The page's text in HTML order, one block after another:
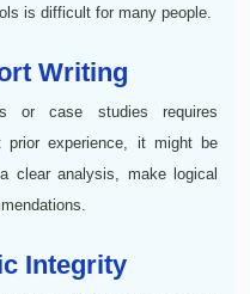
is difficult for many people.
Writing
or case studies requires
prior experience, it might be
clear analysis, make logical
Integrity